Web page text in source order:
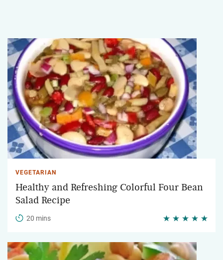
VEGETARIAN
Healthy and Refreshing Colorful Four Bean
Salad Recipe
20 mins